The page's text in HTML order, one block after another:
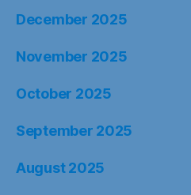
December 2025
November 2025
October 2025
September 2025
August 2025